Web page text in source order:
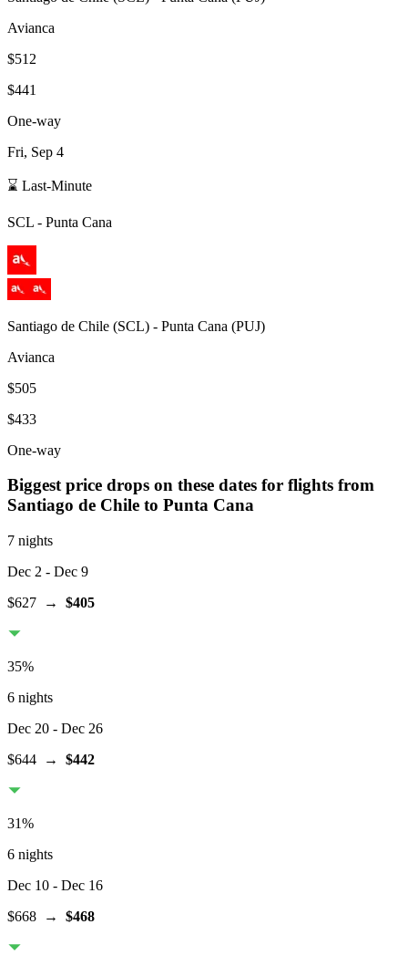
Avianca
$512
$441
One-way
Fri, Sep 4
⌛ Last-Minute
SCL - Punta Cana
Santiago de Chile (SCL) - Punta Cana (PUJ)
Avianca
$505
$433
One-way
Biggest price drops on these dates for flights from
Santiago de Chile to Punta Cana
7 nights
Dec 2 - Dec 9
$627 → $405
35%
6 nights
Dec 20 - Dec 26
$644 → $442
31%
6 nights
Dec 10 - Dec 16
$668 → $468